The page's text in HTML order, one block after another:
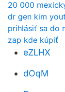
20 000
dr gen kim
prihlásiť sa do
zap kde kúpiť
eZLHX
dOqM